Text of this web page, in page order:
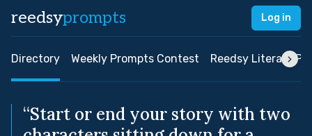
reedsyprompts Log in
Directory Weekly Prompts Contest Reedsy Literary
“Start or end your story with two